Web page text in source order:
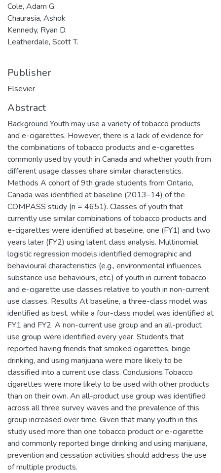
Cole, Adam G.
Chaurasia, Ashok
Kennedy, Ryan D.
Leatherdale, Scott T.
Publisher
Elsevier
Abstract
Background Youth may use a variety of tobacco products
and e-cigarettes. However, there is a lack of evidence for
the combinations of tobacco products and e-cigarettes
commonly used by youth in Canada and whether youth from
different usage classes share similar characteristics.
Methods A cohort of 9th grade students from Ontario,
Canada was identified at baseline (2013–14) of the
COMPASS study (n = 4651). Classes of youth that
currently use similar combinations of tobacco products and
e-cigarettes were identified at baseline, one (FY1) and two
years later (FY2) using latent class analysis. Multinomial
logistic regression models identified demographic and
behavioural characteristics (e.g., environmental influences,
substance use behaviours, etc.) of youth in current tobacco
and e-cigarette use classes relative to youth in non-current
use classes. Results At baseline, a three-class model was
identified as best, while a four-class model was identified at
FY1 and FY2. A non-current use group and an all-product
use group were identified every year. Students that
reported having friends that smoked cigarettes, binge
drinking, and using marijuana were more likely to be
classified into a current use class. Conclusions Tobacco
cigarettes were more likely to be used with other products
than on their own. An all-product use group was identified
across all three survey waves and the prevalence of this
group increased over time. Given that many youth in this
study used more than one tobacco product or e-cigarette
and commonly reported binge drinking and using marijuana,
prevention and cessation activities should address the use
of multiple products.